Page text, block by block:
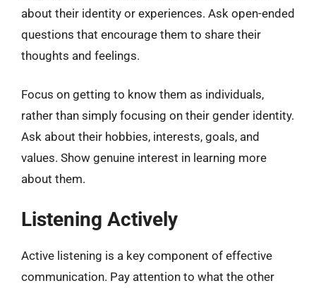
about their identity or experiences. Ask open-ended
questions that encourage them to share their
thoughts and feelings.
Focus on getting to know them as individuals,
rather than simply focusing on their gender identity.
Ask about their hobbies, interests, goals, and
values. Show genuine interest in learning more
about them.
Listening Actively
Active listening is a key component of effective
communication. Pay attention to what the other